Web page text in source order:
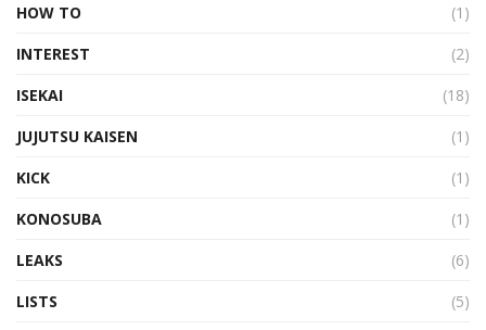
HOW TO
(1)
INTEREST
(2)
ISEKAI
(18)
JUJUTSU KAISEN
(1)
KICK
(1)
KONOSUBA
(1)
LEAKS
(6)
LISTS
(5)